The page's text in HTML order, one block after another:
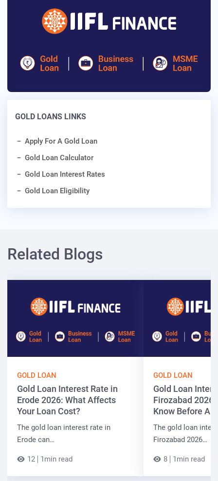
GOLD LOANS LINKS
Apply For A Gold Loan
Gold Loan Calculator
Gold Loan Interest Rates
Gold Loan Eligibility
Related Blogs
GOLD LOAN
Gold Loan Interest Rate in
Erode 2026: What Affects
Your Loan Cost?
The gold loan interest rate in
Erode can…
12 1min read
GOLD LOAN
Gold Loan
Firozabad
Know Before
The gold loan
Firozabad 2026…
8 1min read